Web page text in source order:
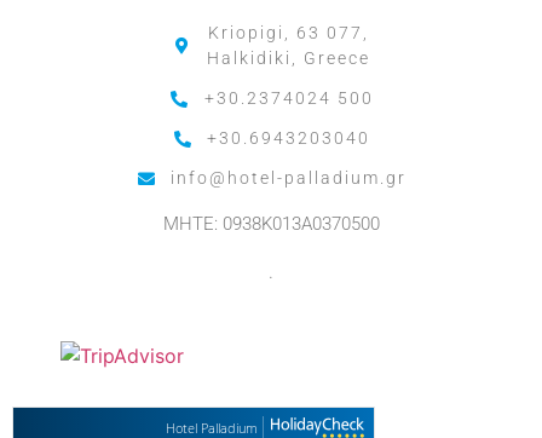
Kriopigi, 63 077,
Halkidiki, Greece
+30.2374024 500
+30.6943203040
info@hotel-palladium.gr
MHTE: 0938K013A0370500
.
Hotel Palladium